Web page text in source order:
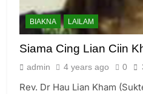
7
Global
GAMVAI
BIAKNA LAILAM
Siama Cing Lian Ciin
admin 4 years ago 0
Rev. Dr Hau Lian Kham